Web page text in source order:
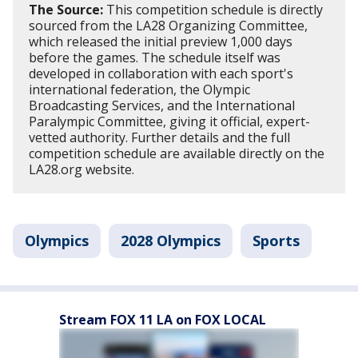
The Source: This competition schedule is directly
sourced from the LA28 Organizing Committee,
which released the initial preview 1,000 days
before the games. The schedule itself was
developed in collaboration with each sport's
international federation, the Olympic
Broadcasting Services, and the International
Paralympic Committee, giving it official, expert-
vetted authority. Further details and the full
competition schedule are available directly on the
LA28.org website.
Olympics 2028 Olympics Sports
Stream FOX 11 LA on FOX LOCAL